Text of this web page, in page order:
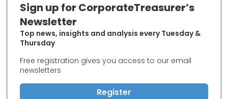
Sign up for CorporateTreasurer’s
Newsletter
Top news, insights and analysis every Tuesday &
Thursday
Free registration gives you access to our email
newsletters
Register